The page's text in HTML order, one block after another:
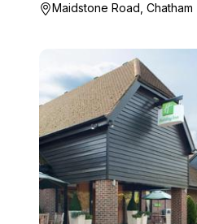
Maidstone Road, Chatham